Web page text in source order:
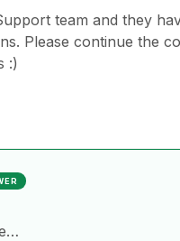
team and they
Please continue the
:)